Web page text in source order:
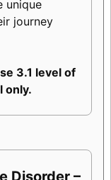
unique
journey
3.1 level of
only.
Disorder –